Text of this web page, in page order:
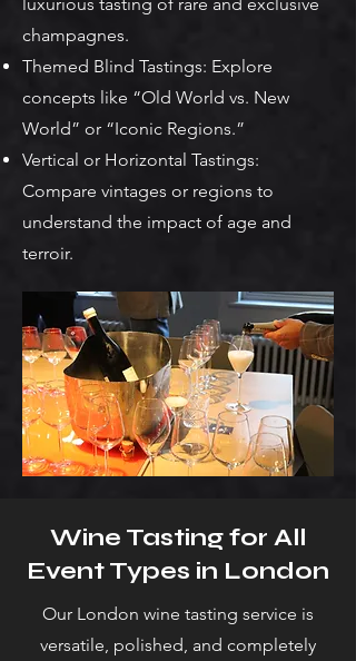
champagnes.
Themed Blind Tastings: Explore
concepts like “Old World vs. New
World” or “Iconic Regions.”
Vertical or Horizontal Tastings:
Compare vintages or regions to
understand the impact of age and
terroir.
Wine Tasting for All
Event Types in London
Our London wine tasting service is
versatile, polished, and completely